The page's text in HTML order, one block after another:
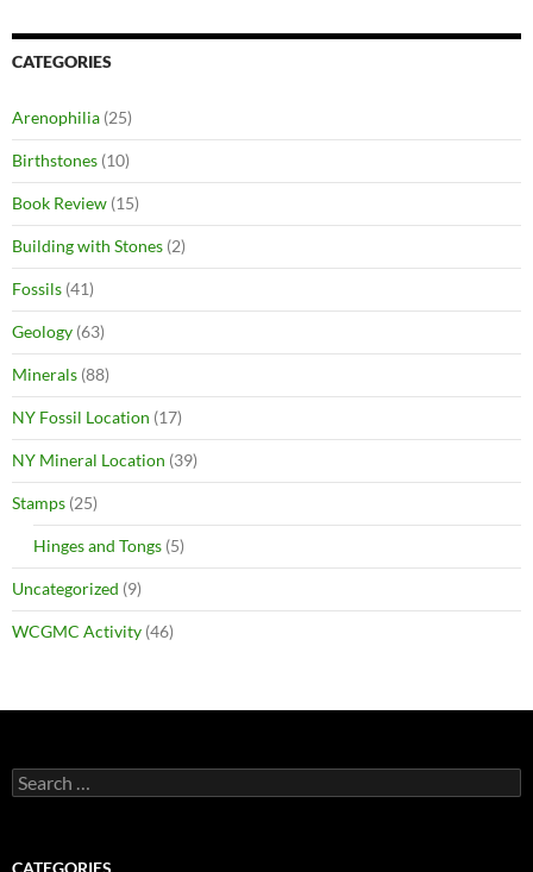
CATEGORIES
Arenophilia (25)
Birthstones (10)
Book Review (15)
Building with Stones (2)
Fossils (41)
Geology (63)
Minerals (88)
NY Fossil Location (17)
NY Mineral Location (39)
Stamps (25)
Hinges and Tongs (5)
Uncategorized (9)
WCGMC Activity (46)
Search
for:
CATEGORIES